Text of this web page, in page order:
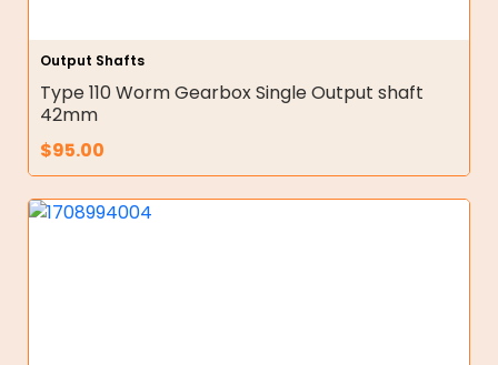
Output Shafts
Type 110 Worm Gearbox Single Output shaft
42mm
$95.00